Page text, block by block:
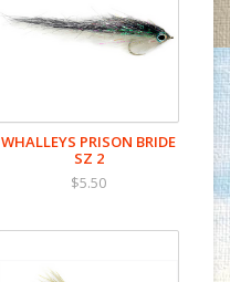
WHALLEYS PRISON BRIDE
SZ 2
$5.50